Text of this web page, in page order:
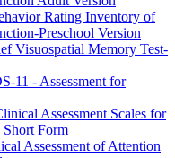
Rating Inventory of
Preschool Version
Visuospatial Memory Test-
11 - Assessment for
Assessment Scales for
Form
Assessment of Attention